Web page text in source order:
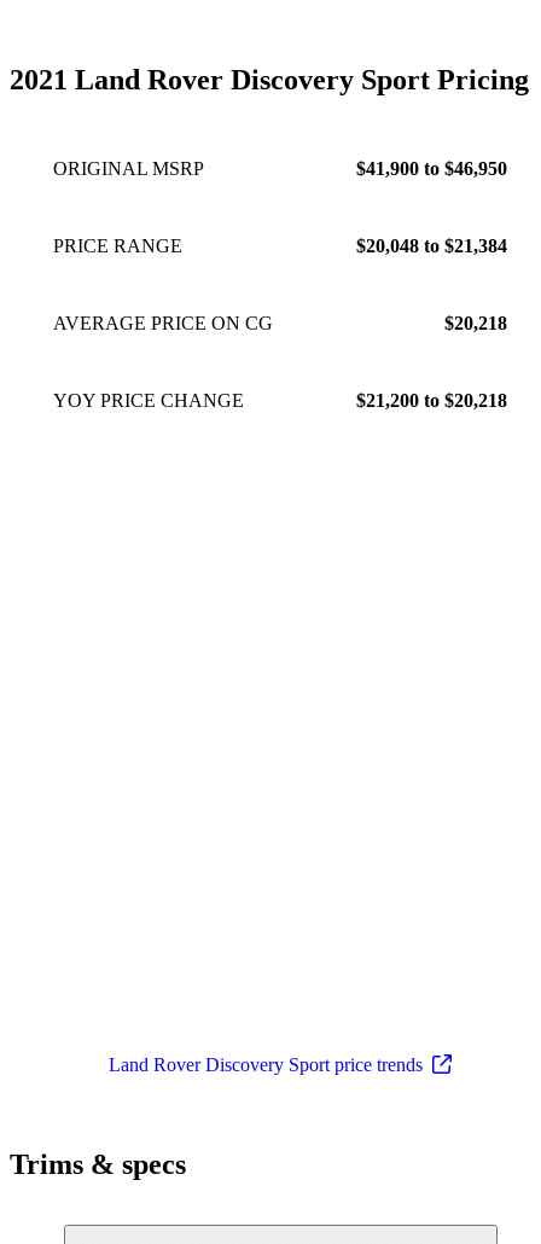
2021 Land Rover Discovery Sport Pricing
ORIGINAL MSRP $41,900 to $46,950
PRICE RANGE $20,048 to $21,384
AVERAGE PRICE ON CG $20,218
YOY PRICE CHANGE $21,200 to $20,218
Land Rover Discovery Sport price trends
Trims & specs